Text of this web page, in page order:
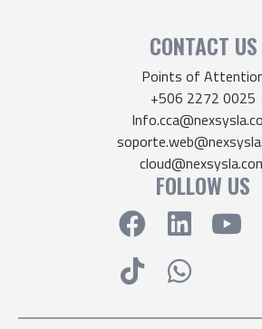
CONTACT US
Points of
+506 2272 0025
FOLLOW US